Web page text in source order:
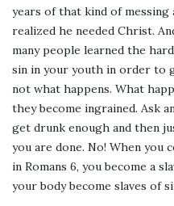
years of that kind of messing
realized he needed Christ.
many people learned the
sin in your youth in order to
not what happens. What
they become ingrained. Ask
get drunk enough and then
you are done. No! When you
in Romans 6, you become a
your body become slaves of